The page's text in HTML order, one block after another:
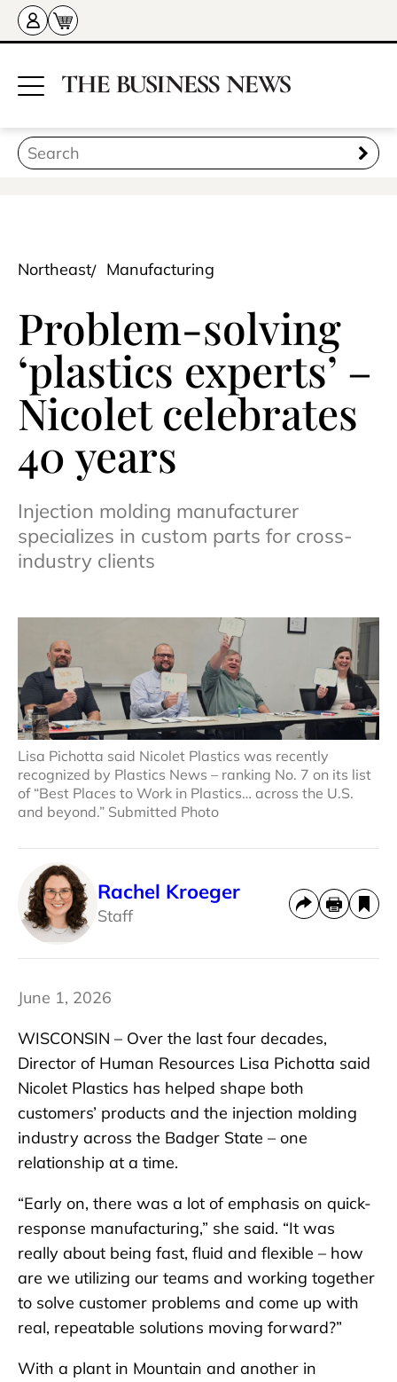
Northeast Manufacturing
Problem-solving
‘plastics experts’ –
Nicolet celebrates
40 years
Injection molding manufacturer
specializes in custom parts for cross-
industry clients
Lisa Pichotta said Nicolet Plastics was recently
recognized by Plastics News – ranking No. 7 on its list
of “Best Places to Work in Plastics… across the U.S.
and beyond.” Submitted Photo
Rachel Kroeger
Staff
June 1, 2026
WISCONSIN – Over the last four decades,
Director of Human Resources Lisa Pichotta said
Nicolet Plastics has helped shape both
customers’ products and the injection molding
industry across the Badger State – one
relationship at a time.
“Early on, there was a lot of emphasis on quick-
response manufacturing,” she said. “It was
really about being fast, fluid and flexible – how
are we utilizing our teams and working together
to solve customer problems and come up with
real, repeatable solutions moving forward?”
With a plant in Mountain and another in